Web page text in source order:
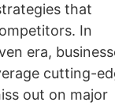
that
In
era,
cutting-
out on major